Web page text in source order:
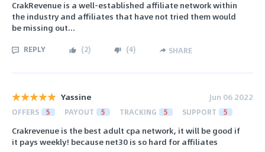
CrakRevenue is a well-established affiliate network within
the industry and affiliates that have not tried them would
be missing out...
REPLY (2) (4) SHARE
Yassine Jun 06 2022
OFFERS 5 PAYOUT 5 TRACKING 5 SUPPORT 5
Crakrevenue is the best adult cpa network, it will be good if
it pays weekly! because net30 is so hard for affiliates